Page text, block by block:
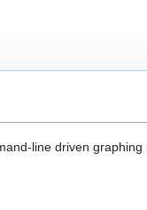
line driven graphing